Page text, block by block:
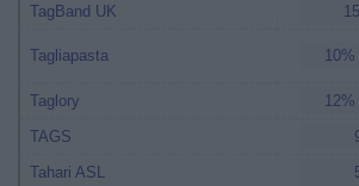
TagBand UK
Tagliapasta 10%
Taglory
12%
TAGS
Tahari ASL